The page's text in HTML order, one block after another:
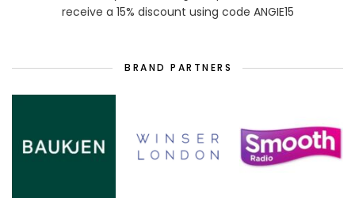
receive a 15% discount using code ANGIE15
BRAND PARTNERS